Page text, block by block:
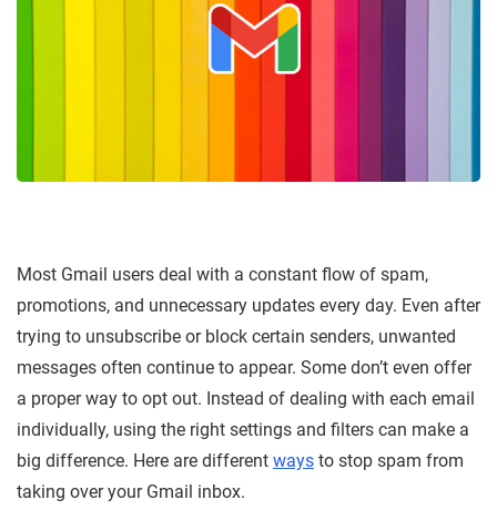
Most Gmail users deal with a constant flow of spam,
promotions, and unnecessary updates every day. Even after
trying to unsubscribe or block certain senders, unwanted
messages often continue to appear. Some don’t even offer
a proper way to opt out. Instead of dealing with each email
individually, using the right settings and filters can make a
big difference. Here are different ways to stop spam from
taking over your Gmail inbox.